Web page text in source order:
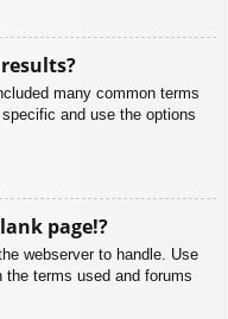
many common terms
and use the options
page!?
webserver to handle. Use
the terms used and forums